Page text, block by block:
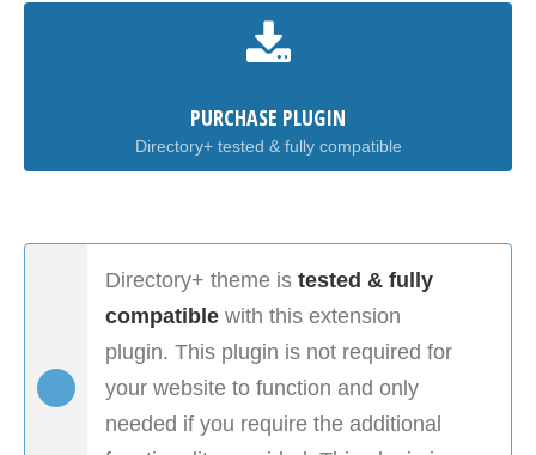
PURCHASE PLUGIN
Directory+ tested & fully compatible
Directory+ theme is tested & fully
compatible with this extension
plugin. This plugin is not required for
your website to function and only
needed if you require the additional